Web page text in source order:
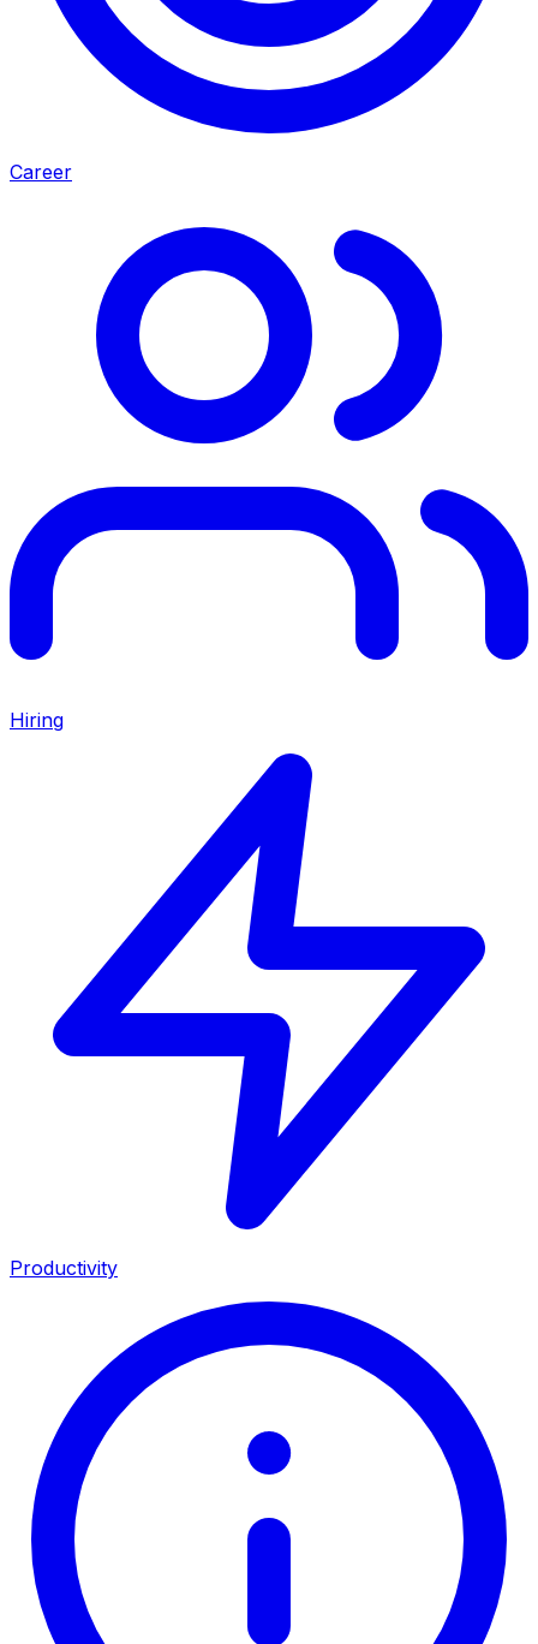
Career
Hiring
Productivity